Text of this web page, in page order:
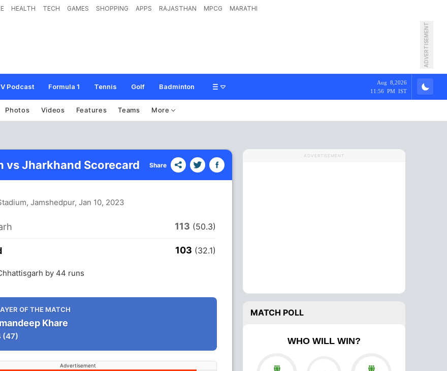
HEALTH TECH GAMES SHOPPING APPS RAJASTHAN MPCG MARATHI
ADVERTISEMENT
Podcast Formula 1 Tennis Golf Badminton
Aug 8,2026
11:56 PM IST
Photos Videos Features Teams More
vs Jharkhand Scorecard Share
Jamshedpur, Jan 10, 2023
113 (50.3)
103 (32.1)
by 44 runs
OF THE MATCH
Khare
(47)
Advertisement
ADVERTISEMENT
MATCH POLL
WHO WILL WIN?